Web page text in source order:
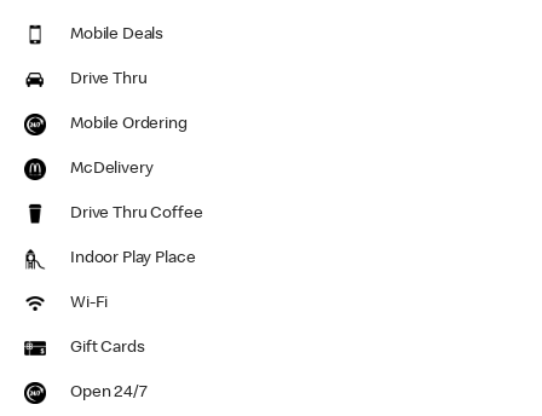
Mobile Deals
Drive Thru
Mobile Ordering
McDelivery
Drive Thru Coffee
Indoor Play Place
Wi-Fi
Gift Cards
Open 24/7